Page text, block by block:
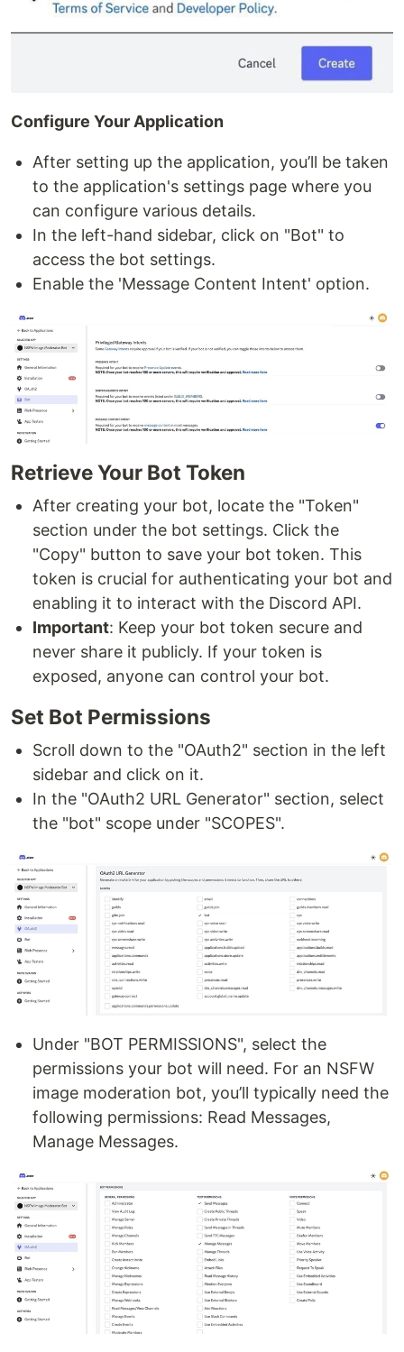
Configure Your Application
After setting up the application, you’ll be taken
to the application's settings page where you
can configure various details.
In the left-hand sidebar, click on "Bot" to
access the bot settings.
Enable the 'Message Content Intent' option.
Retrieve Your Bot Token
After creating your bot, locate the "Token"
section under the bot settings. Click the
"Copy" button to save your bot token. This
token is crucial for authenticating your bot and
enabling it to interact with the Discord API.
Important: Keep your bot token secure and
never share it publicly. If your token is
exposed, anyone can control your bot.
Set Bot Permissions
Scroll down to the "OAuth2" section in the left
sidebar and click on it.
In the "OAuth2 URL Generator" section, select
the "bot" scope under "SCOPES".
Under "BOT PERMISSIONS", select the
permissions your bot will need. For an NSFW
image moderation bot, you’ll typically need the
following permissions: Read Messages,
Manage Messages.